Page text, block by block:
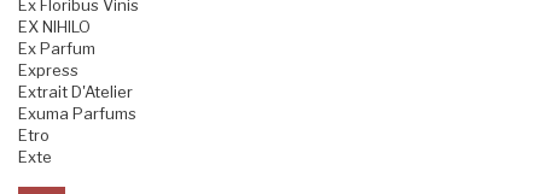
Ex Floribus Vinis
EX NIHILO
Ex Parfum
Express
Extrait D'Atelier
Exuma Parfums
Etro
Exte